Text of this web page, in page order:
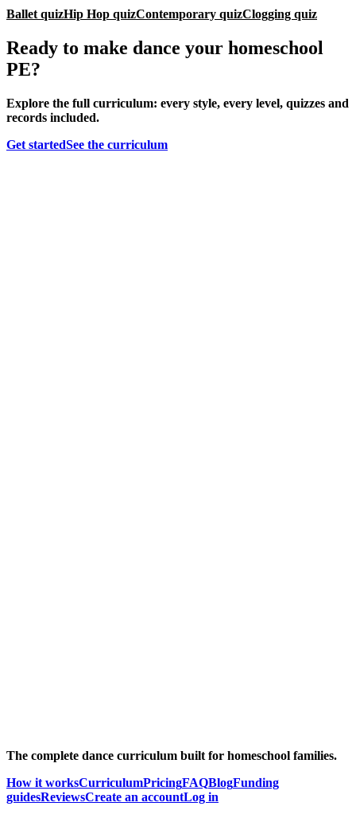
Ballet quizHip Hop quizContemporary quizClogging quiz
Ready to make dance your homeschool
PE?
Explore the full curriculum: every style, every level, quizzes and
records included.
Get startedSee the curriculum
The complete dance curriculum built for homeschool families.
How it worksCurriculumPricingFAQBlogFunding
guidesReviewsCreate an accountLog in